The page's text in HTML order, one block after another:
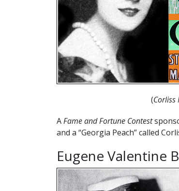
(Corliss
AFame and Fortune Contest
and a “Georgia Peach” called
Eugene Valentine